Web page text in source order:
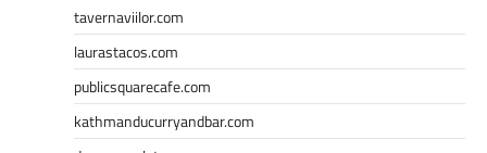
tavernaviilor.com
laurastacos.com
publicsquarecafe.com
kathmanducurryandbar.com